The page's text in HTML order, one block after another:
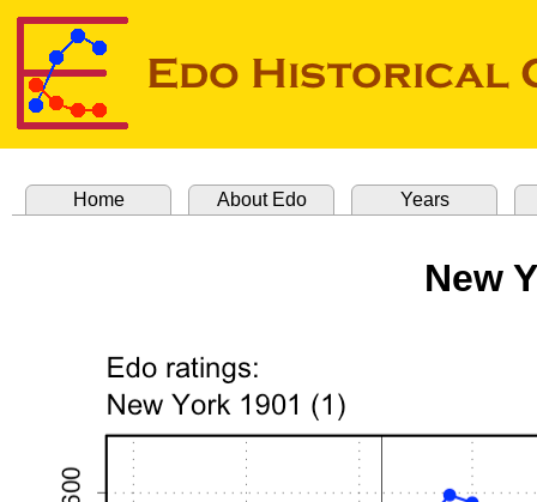
Home About Edo Years
New